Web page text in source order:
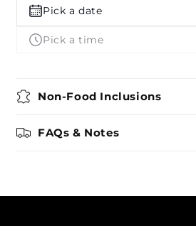
Wafi
Gourmet
Wafi
Pick a date
Pick a time
Non-Food Inclusions
FAQs & Notes